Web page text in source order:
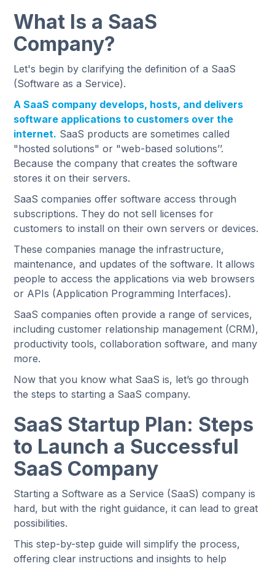
What Is a SaaS
Company?
Let's begin by clarifying the definition of a SaaS
(Software as a Service).
A SaaS company develops, hosts, and delivers
software applications to customers over the
internet. SaaS products are sometimes called
"hosted solutions" or "web-based solutions’’.
Because the company that creates the software
stores it on their servers.
SaaS companies offer software access through
subscriptions. They do not sell licenses for
customers to install on their own servers or devices.
These companies manage the infrastructure,
maintenance, and updates of the software. It allows
people to access the applications via web browsers
or APIs (Application Programming Interfaces).
SaaS companies often provide a range of services,
including customer relationship management (CRM),
productivity tools, collaboration software, and many
more.
Now that you know what SaaS is, let’s go through
the steps to starting a SaaS company.
SaaS Startup Plan: Steps
to Launch a Successful
SaaS Company
Starting a Software as a Service (SaaS) company is
hard, but with the right guidance, it can lead to great
possibilities.
This step-by-step guide will simplify the process,
offering clear instructions and insights to help